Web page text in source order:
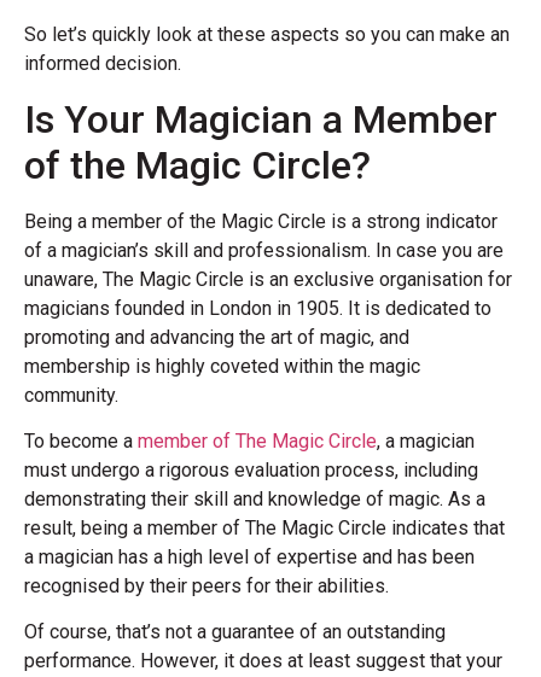
So let’s quickly look at these aspects so you can make an
informed decision.
Is Your Magician a Member
of the Magic Circle?
Being a member of the Magic Circle is a strong indicator
of a magician’s skill and professionalism. In case you are
unaware, The Magic Circle is an exclusive organisation for
magicians founded in London in 1905. It is dedicated to
promoting and advancing the art of magic, and
membership is highly coveted within the magic
community.
To become a member of The Magic Circle, a magician
must undergo a rigorous evaluation process, including
demonstrating their skill and knowledge of magic. As a
result, being a member of The Magic Circle indicates that
a magician has a high level of expertise and has been
recognised by their peers for their abilities.
Of course, that’s not a guarantee of an outstanding
performance. However, it does at least suggest that your